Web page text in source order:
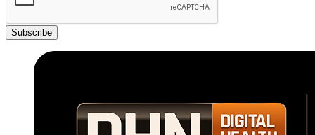
Subscribe